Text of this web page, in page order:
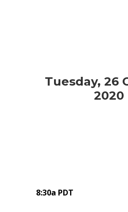
Tuesday, 26
2020
8:30a PDT